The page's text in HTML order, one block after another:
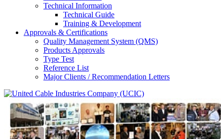
Technical Information
Technical Guide
Training & Development
Approvals & Certifications
Quality Management System (QMS)
Products Approvals
Type Test
Reference List
Major Clients / Recommendation Letters